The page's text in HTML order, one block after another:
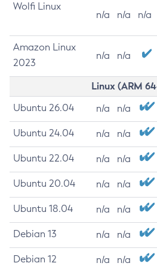
Wolfi Linux
n/a n/a n/a
Amazon Linux
2023
n/a n/a
Linux (ARM
Ubuntu 26.04 n/a n/a
Ubuntu 24.04 n/a n/a
Ubuntu 22.04 n/a n/a
Ubuntu 20.04 n/a n/a
Ubuntu 18.04 n/a n/a
Debian 13 n/a n/a
Debian 12 n/a n/a